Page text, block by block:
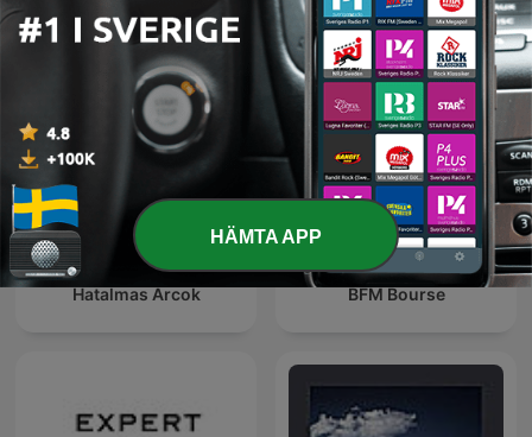
Hatalmas Arcok BFM Bourse
HÄMTA APP